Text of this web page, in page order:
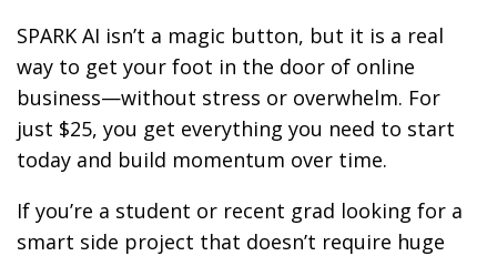
SPARK AI isn’t a magic button, but it is a real
way to get your foot in the door of online
business—without stress or overwhelm. For
just $25, you get everything you need to start
today and build momentum over time.
If you’re a student or recent grad looking for a
smart side project that doesn’t require huge